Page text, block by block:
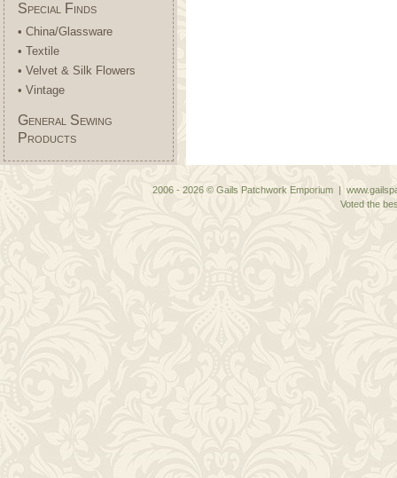
Special Finds
• China/Glassware
• Textile
• Velvet & Silk Flowers
• Vintage
General Sewing
Products
2006 - 2026 © Gails Patchwork Emporium |
Voted the